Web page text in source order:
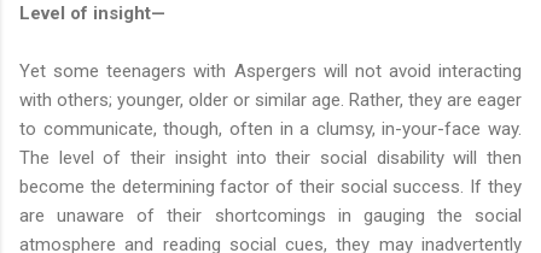
Level of insight—
Yet some teenagers with Aspergers will not avoid interacting
with others; younger, older or similar age. Rather, they are eager
to communicate, though, often in a clumsy, in-your-face way.
The level of their insight into their social disability will then
become the determining factor of their social success. If they
are unaware of their shortcomings in gauging the social
atmosphere and reading social cues, they may inadvertently